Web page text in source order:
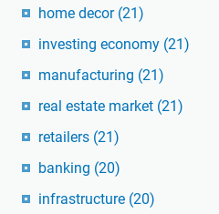
home decor (21)
investing economy (21)
manufacturing (21)
real estate market (21)
retailers (21)
banking (20)
infrastructure (20)